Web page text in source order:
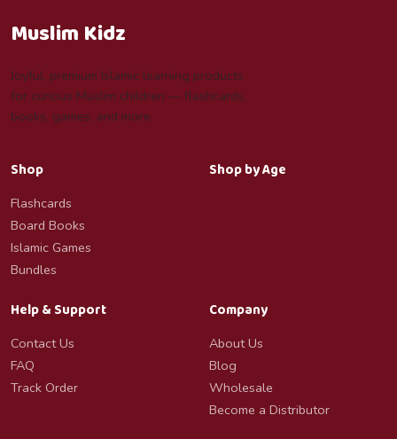
Muslim Kidz
Joyful, premium Islamic learning products
for curious Muslim children — flashcards,
books, games, and more.
Shop
Flashcards
Board Books
Islamic Games
Bundles
Shop by Age
Help & Support
Contact Us
FAQ
Track Order
Company
About Us
Blog
Wholesale
Become a Distributor